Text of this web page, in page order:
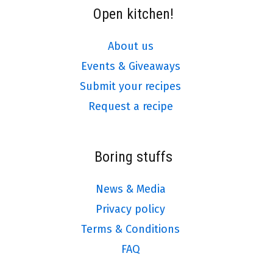
Open kitchen!
About us
Events & Giveaways
Submit your recipes
Request a recipe
Boring stuffs
News & Media
Privacy policy
Terms & Conditions
FAQ